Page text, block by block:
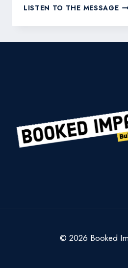
LISTEN TO THE MESSAGE
© 2026 Booked